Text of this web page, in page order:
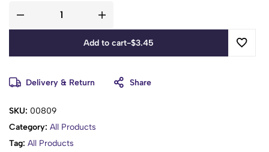
Add to cart-$3.45
Delivery & Return Share
SKU: 00809
Category: All Products
Tag: All Products